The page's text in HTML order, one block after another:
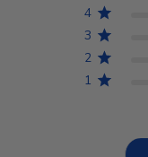
4
3
2
1